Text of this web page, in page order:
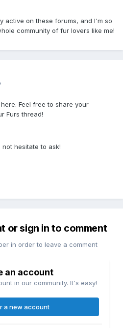
active on these forums, and I'm so
community of fur lovers like me!
Feel free to share your
Furs thread!
hesitate to ask!
or sign in to comment
in order to leave a comment
an account
in our community. It's easy!
a new account